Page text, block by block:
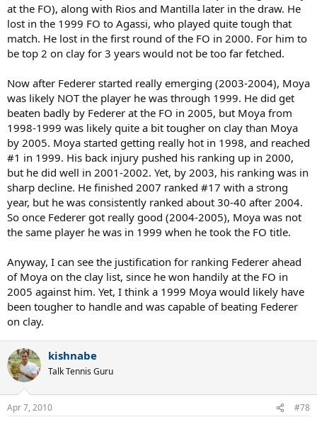
performance vs Kuerten in the 01 FO semis, and a choke in the 2002
final. However no way would Gomez, Noah, Costa, and certainly not
Moya have been in that role as the dominant 1 or 2 clay courters in
the World for 3 years if they played then or any other point in time.
at the FO), along with Rios and Mantilla later in the draw. He
lost in the 1999 FO to Agassi, who played quite tough that
match. He lost in the first round of the FO in 2000. For him to
be top 2 on clay for 3 years would not be too far fetched.
Now after Federer started really emerging (2003-2004), Moya
was likely NOT the player he was through 1999. He did get
beaten badly by Federer at the FO in 2005, but Moya from
1998-1999 was likely quite a bit tougher on clay than Moya
by 2005. Moya started getting really hot in 1998, and reached
#1 in 1999. His back injury pushed his ranking up in 2000,
but he did well in 2001-2002. Yet, by 2003, his ranking was in
sharp decline. He finished 2007 ranked #17 with a strong
year, but he was consistently ranked about 30-40 after 2004.
So once Federer got really good (2004-2005), Moya was not
the same player he was in 1999 when he took the FO title.
Anyway, I can see the justification for ranking Federer ahead
of Moya on the clay list, since he won handily at the FO in
2005 against him. Yet, I think a 1999 Moya would likely have
been tougher to handle and was capable of beating Federer
on clay.
kishnabe
Talk Tennis Guru
Apr 7, 2010 #78